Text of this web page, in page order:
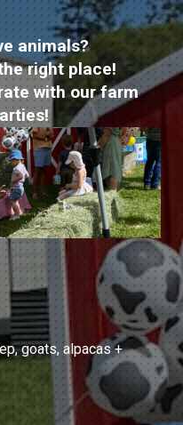
animals?
right place!
with our farm
goats, alpacas +